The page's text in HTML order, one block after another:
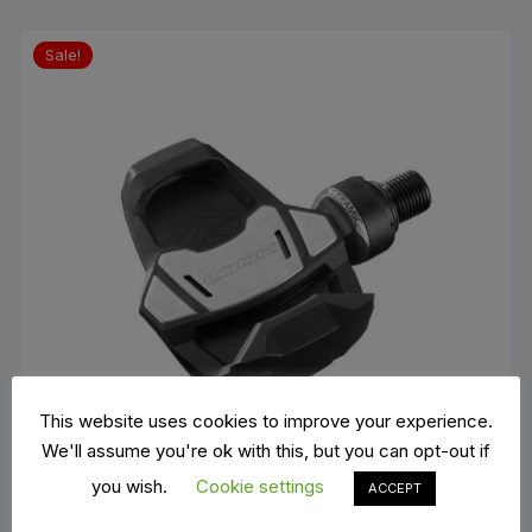
Sale!
This website uses cookies to improve your experience.
We'll assume you're ok with this, but you can opt-out if
you wish.
Cookie settings ACCEPT